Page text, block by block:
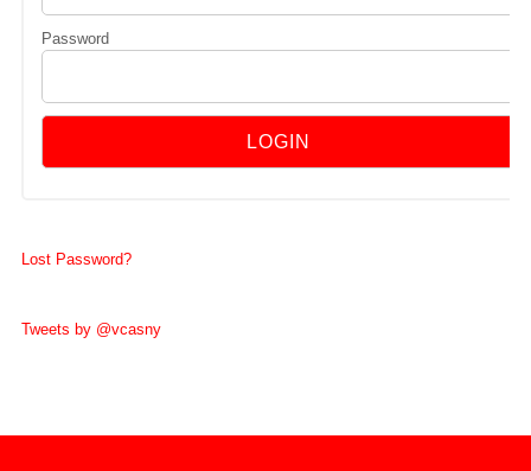
Password
Lost Password?
Tweets by @vcasny